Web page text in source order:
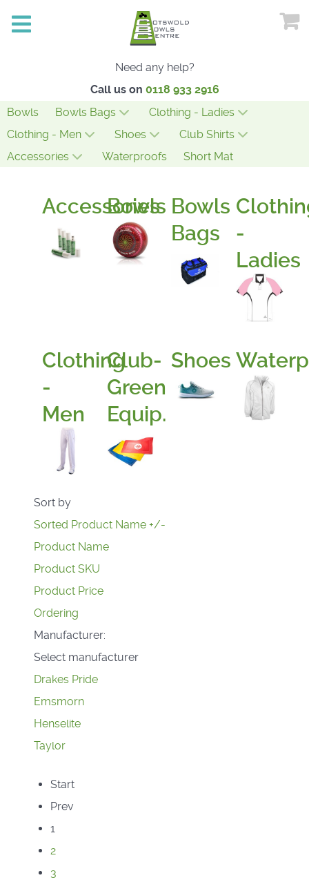
Need any help?
Call us on 0118 933 2916
Bowls
Bowls Bags
Clothing - Ladies
Clothing - Men
Shoes
Club Shirts
Accessories
Waterproofs Short Mat
Accessories
Bowls Bowls
Bags
-
Ladies
Clothing
-
Men
Club-
Green
Equip.
Shoes
Sort by
Sorted Product Name +/-
Product Name
Product SKU
Product Price
Ordering
Manufacturer:
Select manufacturer
Drakes Pride
Emsmorn
Henselite
Taylor
Start
Prev
1
2
3